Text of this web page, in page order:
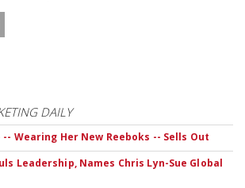
DAILY
Wearing Her New Reeboks -- Sells Out
Leadership, Names Chris Lyn-Sue Global